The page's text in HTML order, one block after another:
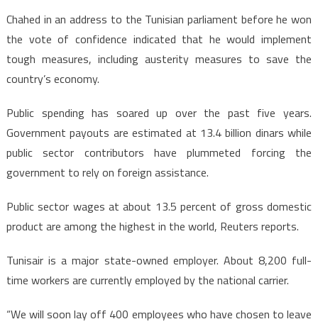
Chahed in an address to the Tunisian parliament before he won
the vote of confidence indicated that he would implement
tough measures, including austerity measures to save the
country’s economy.
Public spending has soared up over the past five years.
Government payouts are estimated at 13.4 billion dinars while
public sector contributors have plummeted forcing the
government to rely on foreign assistance.
Public sector wages at about 13.5 percent of gross domestic
product are among the highest in the world, Reuters reports.
Tunisair is a major state-owned employer. About 8,200 full-
time workers are currently employed by the national carrier.
“We will soon lay off 400 employees who have chosen to leave